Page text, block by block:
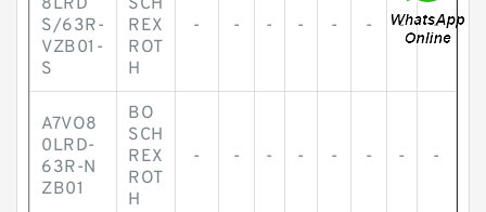
8LRD
S/63R-
VZB01-
S
SCH
REX
ROT
H
- - - - - - - -
A7VO8
0LRD-
63R-N
ZB01
BO
SCH
REX
ROT
H
- - - - - - - -